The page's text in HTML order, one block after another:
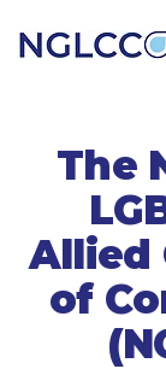
The
Allied
of